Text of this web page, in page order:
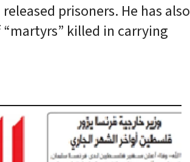
prisoners. He has also
killed in carrying